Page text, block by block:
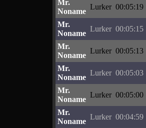
Mr.
Noname
Lurker 00:05:19
Mr.
Noname
Lurker 00:05:15
Mr.
Noname
Lurker 00:05:13
Mr.
Noname
Lurker 00:05:03
Mr.
Noname
Lurker 00:05:00
Mr.
Noname
Lurker 00:04:59